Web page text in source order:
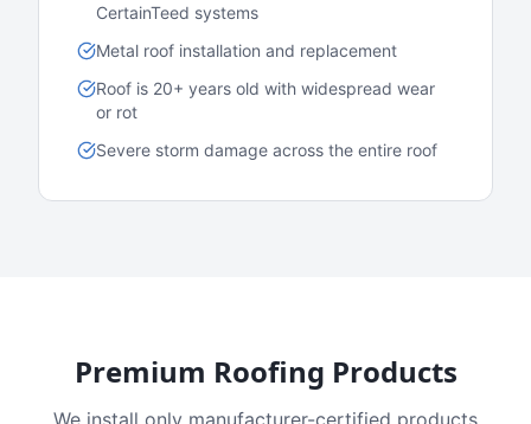
CertainTeed systems
Metal roof installation and replacement
Roof is 20+ years old with widespread wear
or rot
Severe storm damage across the entire roof
Premium Roofing Products
We install only manufacturer-certified products